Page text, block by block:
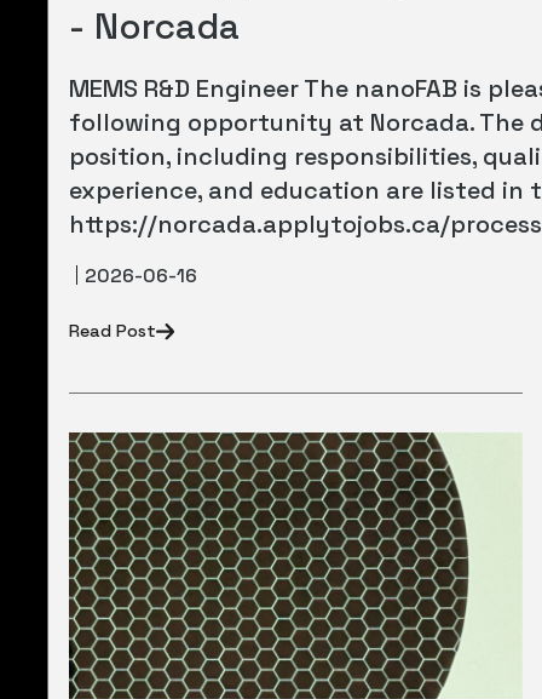
- Norcada
MEMS R&D Engineer The nanoFAB is
following opportunity at Norcada. The
position, including responsibilities,
experience, and education are listed
https://norcada.applytojobs.ca/
2026-06-16
Read Post